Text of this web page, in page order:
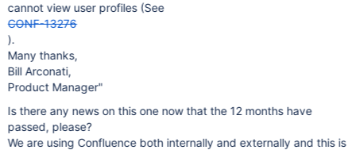
cannot view user profiles (See
CONF-13276
).
Many thanks,
Bill Arconati,
Product Manager"
Is there any news on this one now that the 12 months have
passed, please?
We are using Confluence both internally and externally and this is